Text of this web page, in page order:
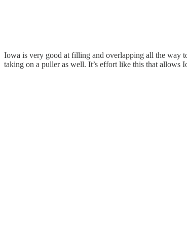
Iowa is very good at filling and overlapping all the way
taking on a puller as well. It’s effort like this that allows